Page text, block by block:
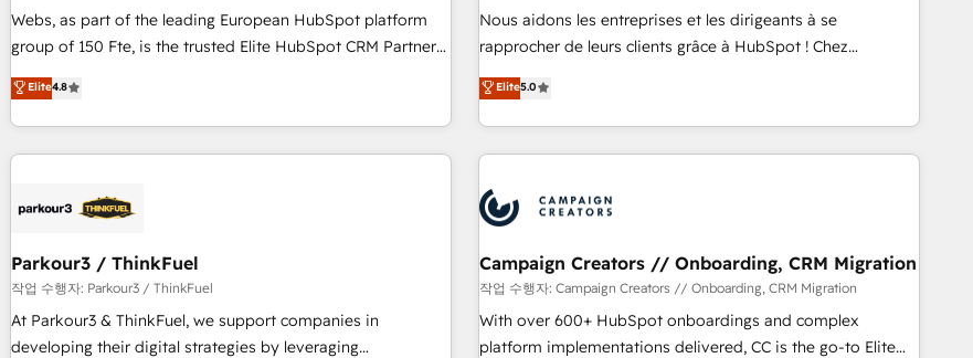
les visiteurs en opportunités d'affaires ➤ La mise en place
de stratégies d'acquisition marketing (SEO, SEA, inbound,
clés : - 10 ans d'expérience - 100+ intégrations CRM
HubSpot réussies - 40 experts conseil - 150 certifications
strategies with customer journey mapping 🏅 Elite-Level
HubSpot Execution • 750+ onboardings and 2,000+
and service hubs • Built-in flexibility for startups to global
brands
Webs, as part of the leading European HubSpot platform
group of 150 Fte, is the trusted Elite HubSpot CRM Partner
offering you a roadmap on maximizing EBITDA and
achieving Commercial Excellence. With our targeted
processes, we strengthen your digital transformation and
minimize costs. As HubSpot's Advanced Accredited CRM
business forward. Since 2015 we are fully dedicated to
with reputable companies in B2B sectors such as
manufacturing, SaaS and business services. We prepare a
customized business case that demonstrates the value and
impact of your digital transformation, including a detailed
Elite4.8
Nous aidons les entreprises et les dirigeants à se
rapprocher de leurs clients grâce à HubSpot ! Chez
DIGITALISIM, nous avons l'intime conviction que la réussite
des entreprises passe par l’innovation web, le marketing
digital, et la relation client ! C'est pourquoi, nos experts sont
à la fois capables de gérer votre projet de création de site
pilotage et l'intégration d'HubSpot ! Les grandes phases
d'un projet HubSpot avec DIGITALISIM : 🧽 Nettoyage,
migration et intégration des bases de données. 🚀
Développement des interfaces avec vos logiciels métiers ⚙️
Configuration de la plateforme HubSpot 📈 Configuration
de rapports et tableaux de bord 🤝 Book Process &
Elite5.0
Parkour3 / ThinkFuel
작업 수행자: Parkour3 / ThinkFuel
At Parkour3 & ThinkFuel, we support companies in
developing their digital strategies by leveraging
Campaign Creators // Onboarding, CRM Migration
작업 수행자: Campaign Creators // Onboarding, CRM Migration
With over 600+ HubSpot onboardings and complex
platform implementations delivered, CC is the go-to Elite